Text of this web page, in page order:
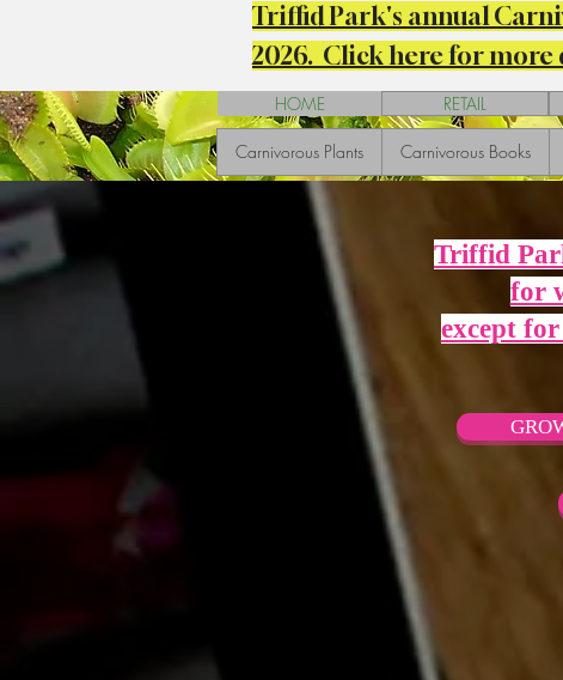
Triffid Park's annual
2026. Click here for more
HOME RETAIL
Carnivorous Plants Carnivorous Books
Triffid
for
except